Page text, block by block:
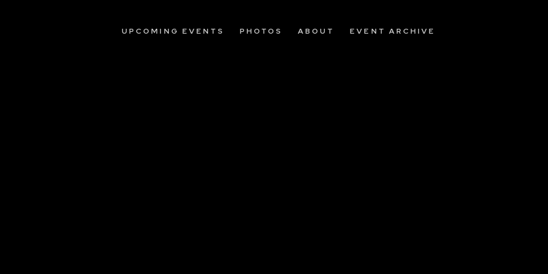
UPCOMING EVENTS PHOTOS ABOUT EVENT ARCHIVE